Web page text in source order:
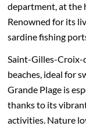
department, at the
Renowned for its
sardine fishing
Saint-Gilles-Croix-
beaches, ideal for
Grande Plage is
thanks to its
activities. Nature